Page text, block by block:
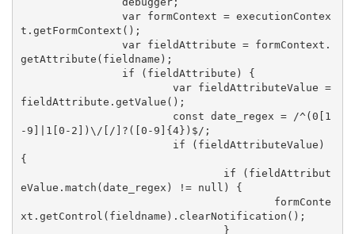
t.getFormContext();
getAttribute(fieldname);
fieldAttribute.getValue();
-9]|1[0-2])\/[/]?([0-9]{4})$/;
{
eValue.match(date_regex) != null) {
xt.getControl(fieldname).clearNotification();